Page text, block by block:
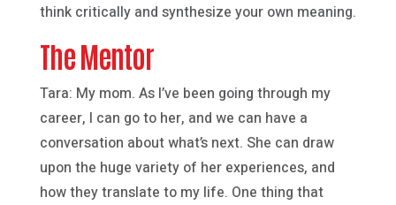
think critically and synthesize your own meaning.
The Mentor
Tara: My mom. As I’ve been going through my
career, I can go to her, and we can have a
conversation about what’s next. She can draw
upon the huge variety of her experiences, and
how they translate to my life. One thing that